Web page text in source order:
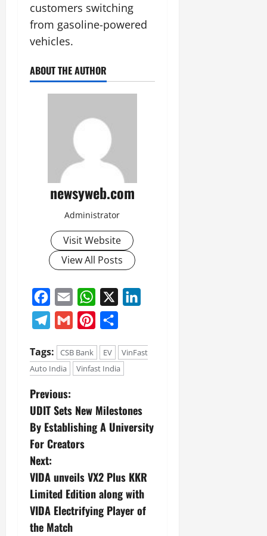
customers switching
from gasoline-powered
vehicles.
ABOUT THE AUTHOR
newsyweb.com
Administrator
Visit Website
View All Posts
Facebook
Email WhatsApp
Telegram
Gmail Pinterest
Tags: CSB Bank EV
VinFast
Auto India
Vinfast India
Previous:
UDIT Sets New Milestones
By Establishing A University
For Creators
Next:
VIDA unveils VX2 Plus KKR
Limited Edition along with
VIDA Electrifying Player of
the Match